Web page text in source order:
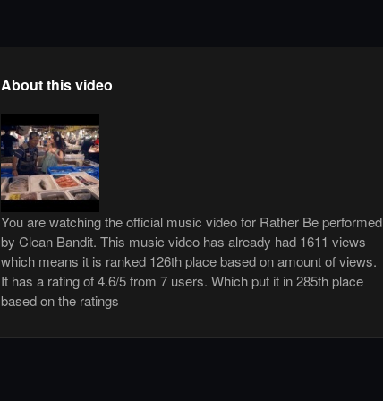
About this video
You are watching the official music video for Rather Be performed
by Clean Bandit. This music video has already had 1611 views
which means it is ranked 126th place based on amount of views.
It has a rating of 4.6/5 from 7 users. Which put it in 285th place
based on the ratings